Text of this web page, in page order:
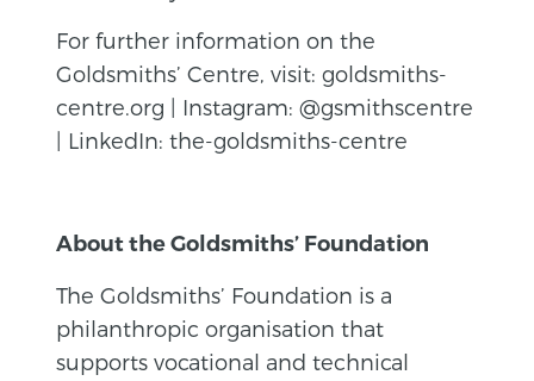
For further information on the
Goldsmiths’ Centre, visit: goldsmiths-
centre.org | Instagram: @gsmithscentre
| LinkedIn: the-goldsmiths-centre
About the Goldsmiths’ Foundation
The Goldsmiths’ Foundation is a
philanthropic organisation that
supports vocational and technical